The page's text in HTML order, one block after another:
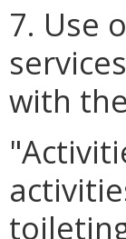
7. Use
with